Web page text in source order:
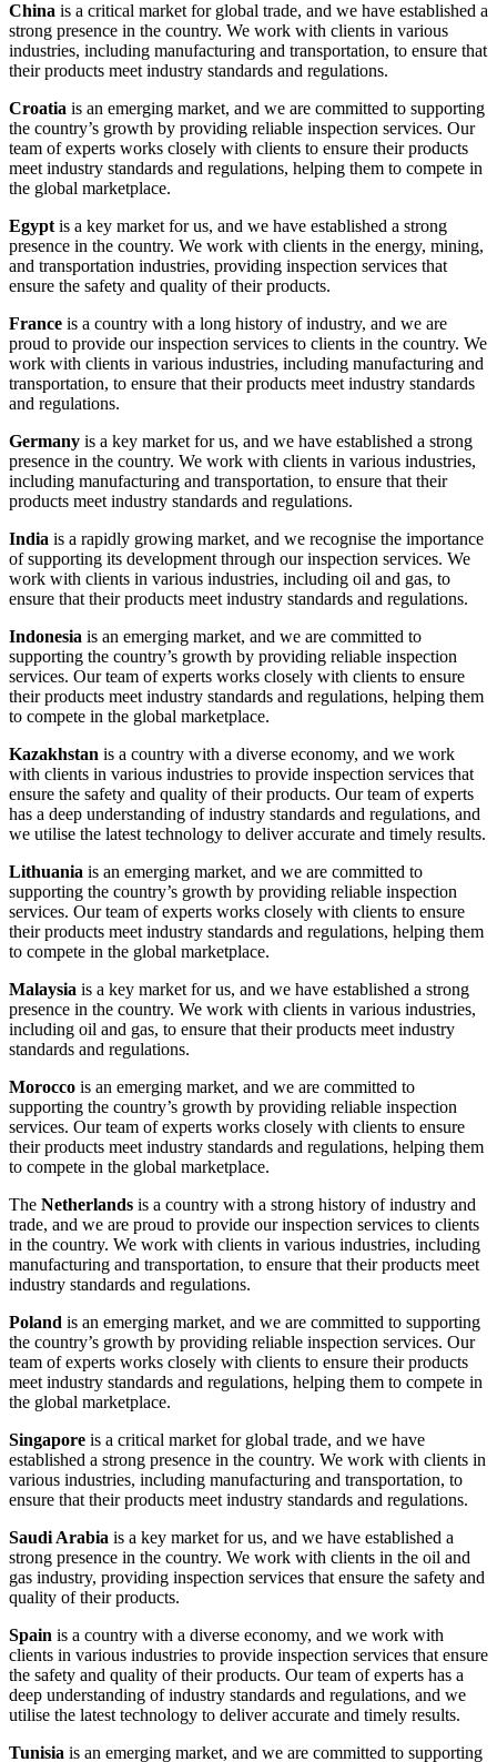
China is a critical market for global trade, and we have established a
strong presence in the country. We work with clients in various
industries, including manufacturing and transportation, to ensure that
their products meet industry standards and regulations.
Croatia is an emerging market, and we are committed to supporting
the country’s growth by providing reliable inspection services. Our
team of experts works closely with clients to ensure their products
meet industry standards and regulations, helping them to compete in
the global marketplace.
Egypt is a key market for us, and we have established a strong
presence in the country. We work with clients in the energy, mining,
and transportation industries, providing inspection services that
ensure the safety and quality of their products.
France is a country with a long history of industry, and we are
proud to provide our inspection services to clients in the country. We
work with clients in various industries, including manufacturing and
transportation, to ensure that their products meet industry standards
and regulations.
Germany is a key market for us, and we have established a strong
presence in the country. We work with clients in various industries,
including manufacturing and transportation, to ensure that their
products meet industry standards and regulations.
India is a rapidly growing market, and we recognise the importance
of supporting its development through our inspection services. We
work with clients in various industries, including oil and gas, to
ensure that their products meet industry standards and regulations.
Indonesia is an emerging market, and we are committed to
supporting the country’s growth by providing reliable inspection
services. Our team of experts works closely with clients to ensure
their products meet industry standards and regulations, helping them
to compete in the global marketplace.
Kazakhstan is a country with a diverse economy, and we work
with clients in various industries to provide inspection services that
ensure the safety and quality of their products. Our team of experts
has a deep understanding of industry standards and regulations, and
we utilise the latest technology to deliver accurate and timely results.
Lithuania is an emerging market, and we are committed to
supporting the country’s growth by providing reliable inspection
services. Our team of experts works closely with clients to ensure
their products meet industry standards and regulations, helping them
to compete in the global marketplace.
Malaysia is a key market for us, and we have established a strong
presence in the country. We work with clients in various industries,
including oil and gas, to ensure that their products meet industry
standards and regulations.
Morocco is an emerging market, and we are committed to
supporting the country’s growth by providing reliable inspection
services. Our team of experts works closely with clients to ensure
their products meet industry standards and regulations, helping them
to compete in the global marketplace.
The Netherlands is a country with a strong history of industry and
trade, and we are proud to provide our inspection services to clients
in the country. We work with clients in various industries, including
manufacturing and transportation, to ensure that their products meet
industry standards and regulations.
Poland is an emerging market, and we are committed to supporting
the country’s growth by providing reliable inspection services. Our
team of experts works closely with clients to ensure their products
meet industry standards and regulations, helping them to compete in
the global marketplace.
Singapore is a critical market for global trade, and we have
established a strong presence in the country. We work with clients in
various industries, including manufacturing and transportation, to
ensure that their products meet industry standards and regulations.
Saudi Arabia is a key market for us, and we have established a
strong presence in the country. We work with clients in the oil and
gas industry, providing inspection services that ensure the safety and
quality of their products.
Spain is a country with a diverse economy, and we work with
clients in various industries to provide inspection services that ensure
the safety and quality of their products. Our team of experts has a
deep understanding of industry standards and regulations, and we
utilise the latest technology to deliver accurate and timely results.
Tunisia is an emerging market, and we are committed to supporting